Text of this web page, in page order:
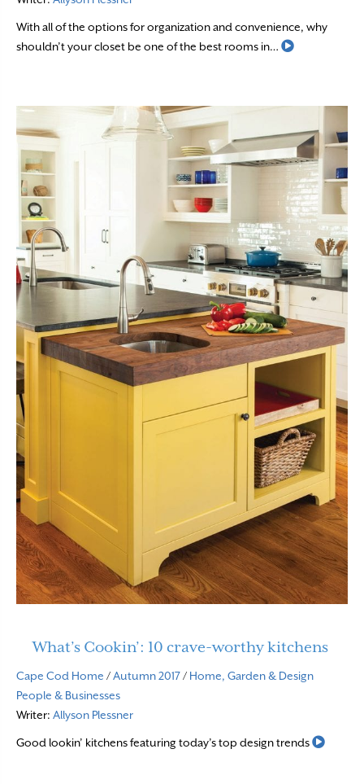
With all of the options for organization and convenience, why
shouldn’t your closet be one of the best rooms in…
Read More
What’s Cookin’: 10 crave-worthy kitchens
Cape Cod Home /Autumn 2017/ Home, Garden & Design
People & Businesses
Writer: Allyson Plessner
Good lookin’ kitchens featuring today’s top design trends Read